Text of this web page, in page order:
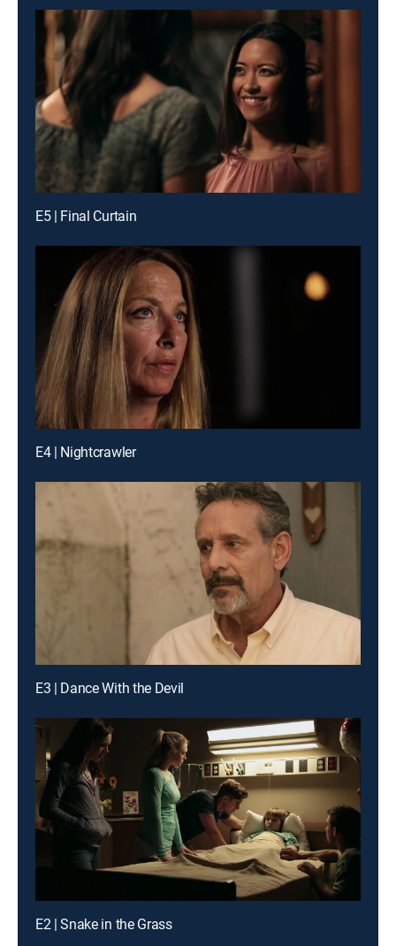
E5 | Final Curtain
E4 | Nightcrawler
E3 | Dance With the Devil
E2 | Snake in the Grass